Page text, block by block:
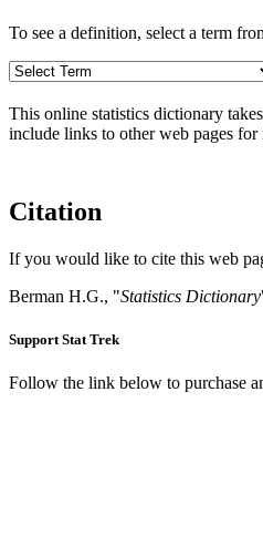
To see a definition, select a term
This online statistics dictionary
include links to other web pages
Citation
If you would like to cite this web
Berman H.G., "Statistics Dictionary
Support Stat Trek
Follow the link below to purchase